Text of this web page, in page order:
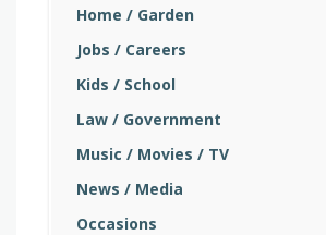
Home / Garden
Jobs / Careers
Kids / School
Law / Government
Music / Movies / TV
News / Media
Occasions